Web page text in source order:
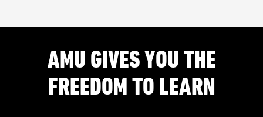
AMU GIVES YOU THE
FREEDOM TO LEARN